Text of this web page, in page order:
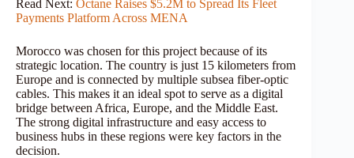
Read Next: Octane Raises $5.2M to Spread Its Fleet
Payments Platform Across MENA
Morocco was chosen for this project because of its
strategic location. The country is just 15 kilometers from
Europe and is connected by multiple subsea fiber-optic
cables. This makes it an ideal spot to serve as a digital
bridge between Africa, Europe, and the Middle East.
The strong digital infrastructure and easy access to
business hubs in these regions were key factors in the
decision.